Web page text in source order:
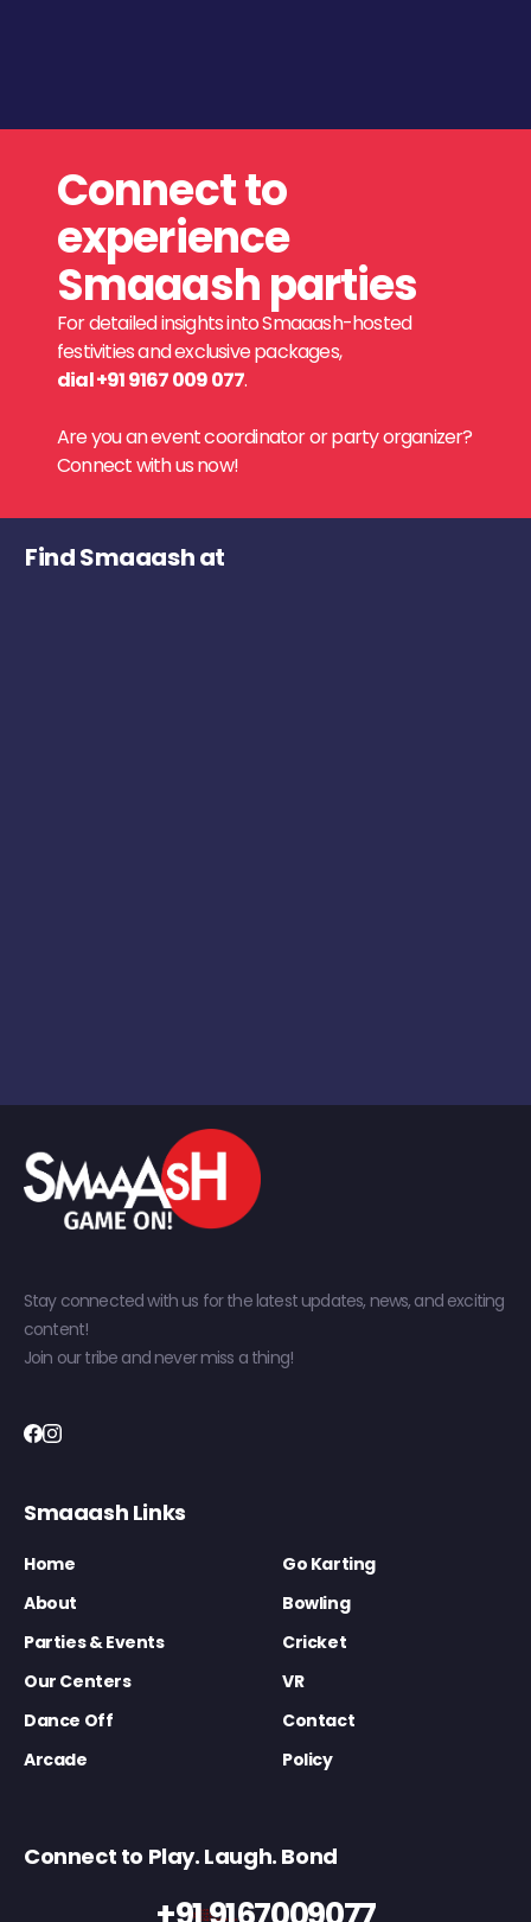
Connect to
experience
Smaaash parties
For detailed insights into Smaaash-hosted
festivities and exclusive packages,
dial +91 9167 009 077.
Are you an event coordinator or party organizer?
Connect with us now!
Find Smaaash at
Stay connected with us for the latest updates, news, and exciting
content!
Join our tribe and never miss a thing!
Smaaash Links
Home
Go Karting
About
Bowling
Parties & Events
Cricket
Our Centers
VR
Dance Off
Contact
Arcade
Policy
Connect to Play. Laugh. Bond